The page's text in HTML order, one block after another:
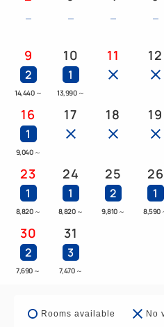
9
2
14,440 ～
10
1
13,990 ～
11 12
16
1
9,040 ～
17 18 19
23
1
8,820 ～
24
1
8,820 ～
25
2
9,810 ～
26
1
8,590
30
2
7,690 ～
31
3
7,470 ～
Rooms available No